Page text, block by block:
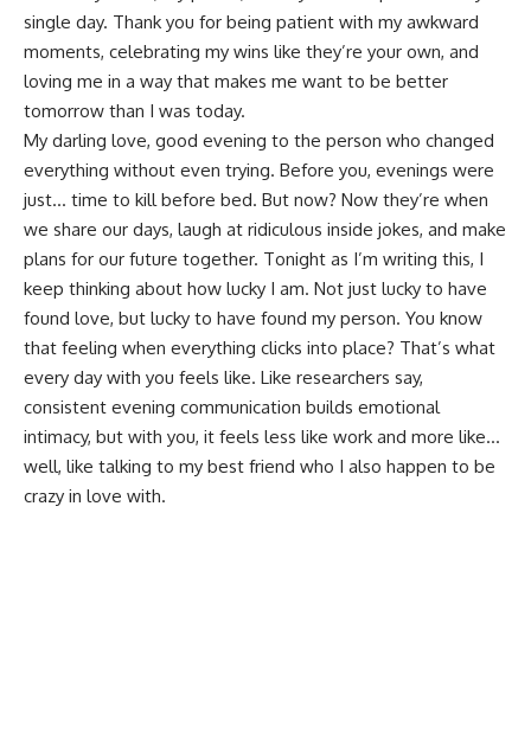
single day. Thank you for being patient with my awkward
moments, celebrating my wins like they’re your own, and
loving me in a way that makes me want to be better
tomorrow than I was today.
My darling love, good evening to the person who changed
everything without even trying. Before you, evenings were
just… time to kill before bed. But now? Now they’re when
we share our days, laugh at ridiculous inside jokes, and make
plans for our future together. Tonight as I’m writing this, I
keep thinking about how lucky I am. Not just lucky to have
found love, but lucky to have found my person. You know
that feeling when everything clicks into place? That’s what
every day with you feels like. Like researchers say,
consistent evening communication builds emotional
intimacy, but with you, it feels less like work and more like…
well, like talking to my best friend who I also happen to be
crazy in love with.